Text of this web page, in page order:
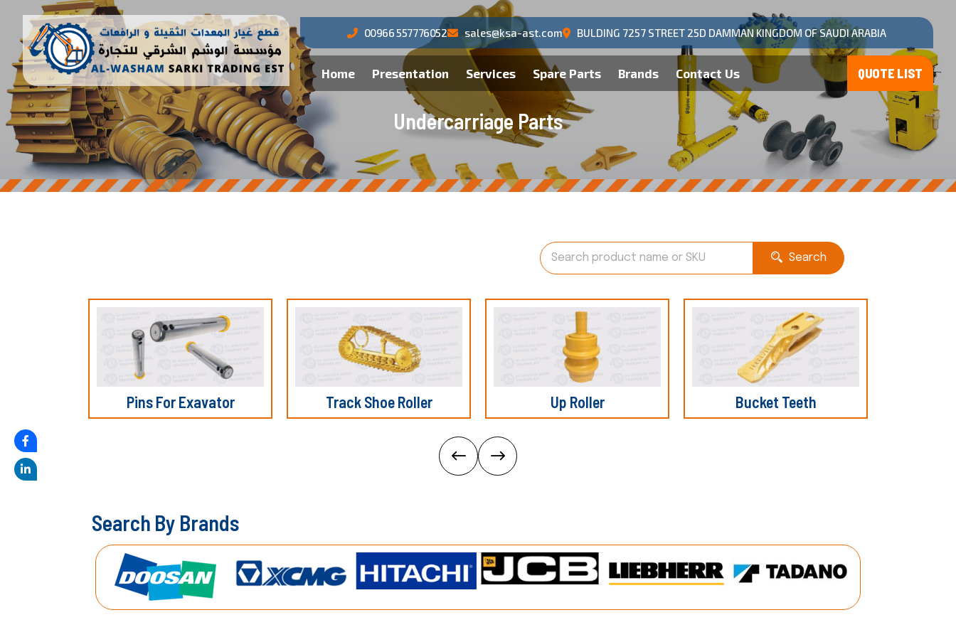
00966 557776052 sales@ksa-ast.com BULDING 7257 STREET 25D DAMMAN KINGDOM OF SAUDI ARABIA
Home Presentation Services Spare Parts Brands Contact Us
Undercarriage Parts
Search
Pins For Exavator Track Shoe Roller Up Roller Bucket Teeth
Search By Brands